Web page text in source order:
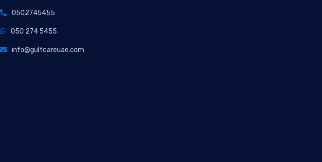
0502745455
050 274 5455
info@gulfcareuae.com